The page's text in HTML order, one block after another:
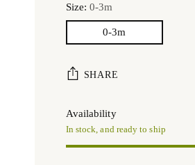
Size:0-3m
0-3m
SHARE
Availability
In stock, and ready to ship